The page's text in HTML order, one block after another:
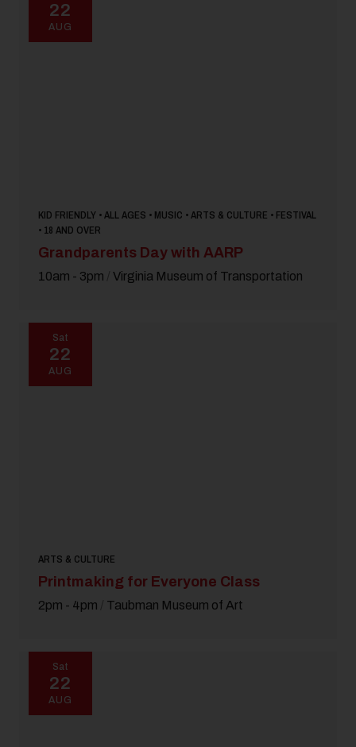
KID FRIENDLY • ALL AGES • MUSIC • ARTS & CULTURE • FESTIVAL
• 18 AND OVER
Grandparents Day with AARP
10am - 3pm Virginia Museum of Transportation
22
AUG
ARTS & CULTURE
Printmaking for Everyone Class
2pm - 4pm Taubman Museum of Art
Sat
22
AUG
Sat
22
AUG